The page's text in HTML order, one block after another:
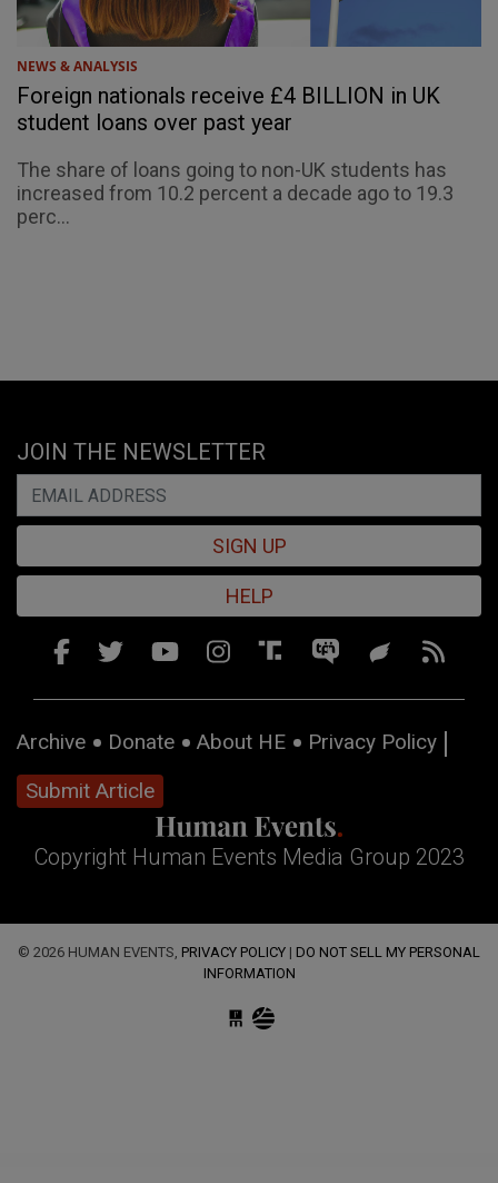
NEWS & ANALYSIS
Foreign nationals receive £4 BILLION in UK
student loans over past year
The share of loans going to non-UK students has
increased from 10.2 percent a decade ago to 19.3
perc...
JOIN THE NEWSLETTER
SIGN UP
HELP
Archive Donate About HE
Privacy Policy
Submit Article
Copyright Human Events Media Group 2023
© 2026 HUMAN EVENTS, PRIVACY POLICY | DO NOT SELL MY PERSONAL
INFORMATION